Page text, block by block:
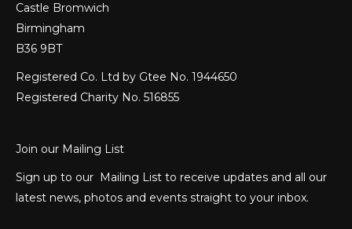
Castle Bromwich
Birmingham
B36 9BT
Registered Co. Ltd by Gtee No. 1944650
Registered Charity No. 516855
Join our Mailing List
Sign up to our Mailing List to receive updates and all our
latest news, photos and events straight to your inbox.